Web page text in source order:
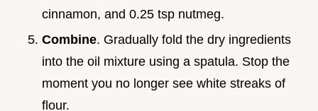
cinnamon, and 0.25 tsp nutmeg.
Combine. Gradually fold the dry ingredients
into the oil mixture using a spatula. Stop the
moment you no longer see white streaks of
flour.